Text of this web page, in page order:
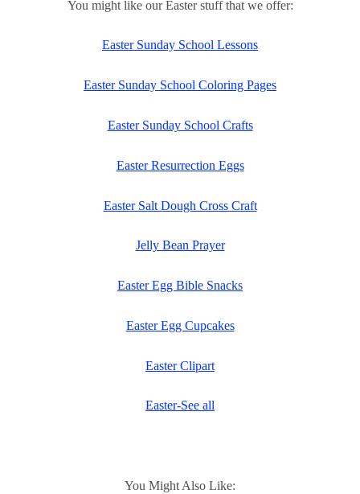
You might like our Easter stuff that we offer:
Easter Sunday School Lessons
Easter Sunday School Coloring Pages
Easter Sunday School Crafts
Easter Resurrection Eggs
Easter Salt Dough Cross Craft
Jelly Bean Prayer
Easter Egg Bible Snacks
Easter Egg Cupcakes
Easter Clipart
Easter-See all
You Might Also Like: